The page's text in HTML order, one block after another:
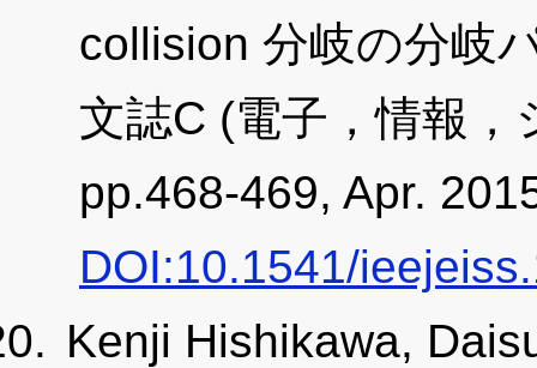
collision 分岐の分岐
文誌C (電子，情報
pp.468-469, Apr.
DOI:10.1541/
Kenji Hishikawa,